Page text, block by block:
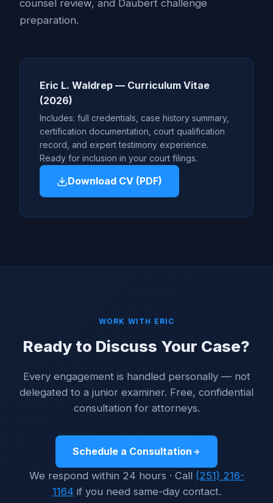
counsel review, and Daubert challenge
preparation.
Eric L. Waldrep — Curriculum Vitae
(2026)
Includes: full credentials, case history summary,
certification documentation, court qualification
record, and expert testimony experience.
Ready for inclusion in your court filings.
Download CV (PDF)
WORK WITH ERIC
Ready to Discuss Your Case?
Every engagement is handled personally — not
delegated to a junior examiner. Free, confidential
consultation for attorneys.
Schedule a Consultation
We respond within 24 hours · Call (251) 216-
1164 if you need same-day contact.